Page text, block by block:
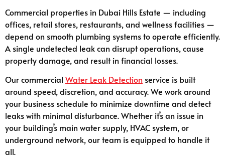
Commercial properties in Dubai Hills Estate — including
offices, retail stores, restaurants, and wellness facilities —
depend on smooth plumbing systems to operate efficiently.
A single undetected leak can disrupt operations, cause
property damage, and result in financial losses.
Our commercial Water Leak Detection service is built
around speed, discretion, and accuracy. We work around
your business schedule to minimize downtime and detect
leaks with minimal disturbance. Whether it’s an issue in
your building’s main water supply, HVAC system, or
underground network, our team is equipped to handle it
all.